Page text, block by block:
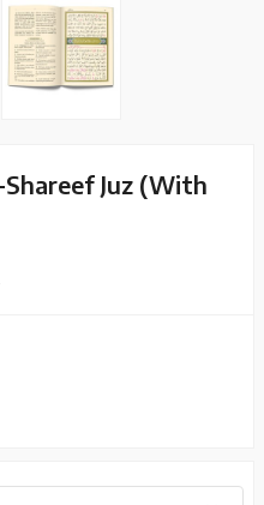
Shareef Juz (With